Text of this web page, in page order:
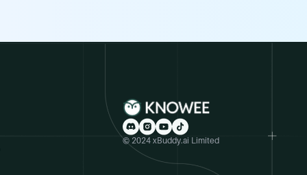
© 2024 xBuddy.ai Limited